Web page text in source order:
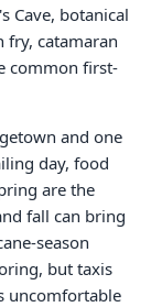
Cave, botanical
fry, catamaran
common first-
and one
day, food
are the
fall can bring
season
but taxis
uncomfortable